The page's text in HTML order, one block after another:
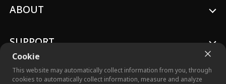
Cookie
This website may automatically collect information from you, through
cookies to automatically collect information, measure and analyze
ABOUT
SUPPORT